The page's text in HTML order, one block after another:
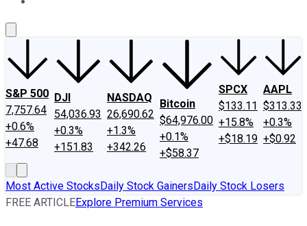
S&P 500
7,757.64
+0.6%
+47.68
DJI
54,036.93
+0.3%
+151.83
NASDAQ
26,690.62
+1.3%
+342.26
Bitcoin
$64,976.00
+0.1%
+$58.37
SPCX
$133.11
+15.8%
+$18.19
AAPL
$313.33
+0.3%
+$0.92
Most Active StocksDaily Stock GainersDaily Stock Losers
FREE ARTICLEExplore Premium Services